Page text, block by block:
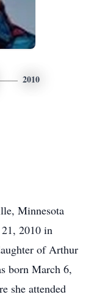
2010
Minnesota
2010 in
of Arthur
born March 6,
she attended